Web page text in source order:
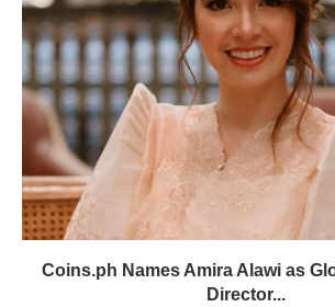
Coins.ph Names Amira Alawi as
Director...